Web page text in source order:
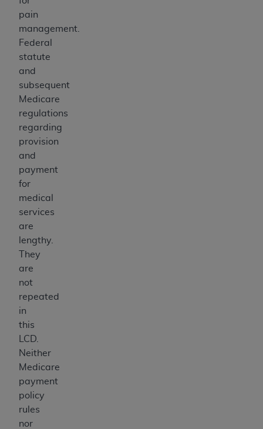
pain
management.
Federal
statute
and
subsequent
Medicare
regulations
regarding
provision
and
payment
for
medical
services
are
lengthy.
They
are
not
repeated
in
this
LCD.
Neither
Medicare
payment
policy
rules
nor